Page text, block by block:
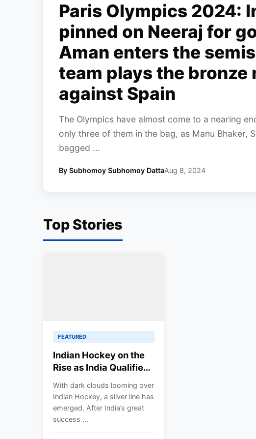
Paris Olympics 2024:
pinned on Neeraj for
Aman enters the
team plays the bronze
against Spain
The Olympics have almost come to a nearing
only three of them in the bag, as Manu Bhaker,
bagged ...
By Subhomoy Subhomoy DattaAug 8, 2024
Top Stories
FEATURED
Indian Hockey on the
Rise as India Qualifies
Finals.
With dark clouds looming over
Indian Hockey, a silver line has
emerged. After India’s great
success ...